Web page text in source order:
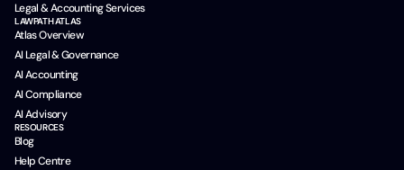
Legal & Accounting Services
LAWPATH ATLAS
Atlas Overview
AI Legal & Governance
AI Accounting
AI Compliance
AI Advisory
RESOURCES
Blog
Help Centre